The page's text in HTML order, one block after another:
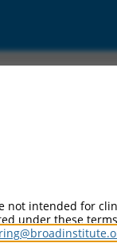
intended for
under these